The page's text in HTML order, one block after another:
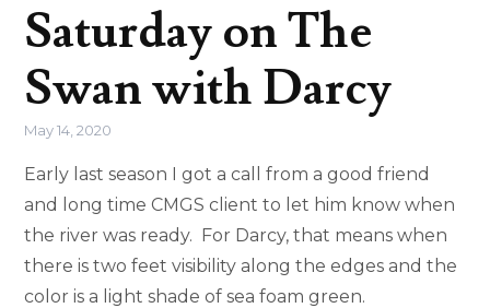
Saturday on The
Swan with Darcy
May 14, 2020
Early last season I got a call from a good friend
and long time CMGS client to let him know when
the river was ready. For Darcy, that means when
there is two feet visibility along the edges and the
color is a light shade of sea foam green.